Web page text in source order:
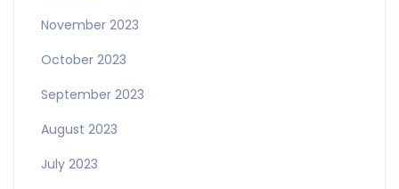
November 2023
October 2023
September 2023
August 2023
July 2023